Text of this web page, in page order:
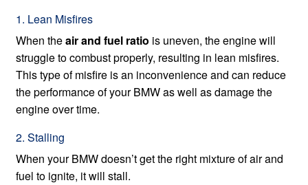
1. Lean Misfires
When theair and fuel ratio is uneven, the engine will
struggle to combust properly, resulting in lean misfires.
This type of misfire is an inconvenience and can reduce
the performance of your BMW as well as damage the
engine over time.
2. Stalling
When your BMW doesn’t get the right mixture of air and
fuel to ignite, it will stall.